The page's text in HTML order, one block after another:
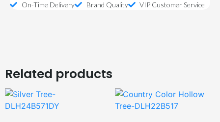
On-Time Delivery
Brand Quality VIP Customer Service
Related products